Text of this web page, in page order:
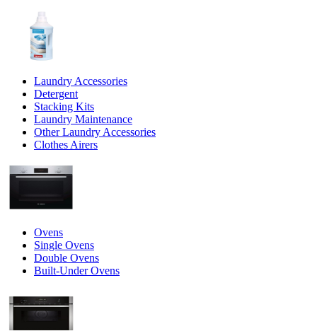
Laundry Accessories
Detergent
Stacking Kits
Laundry Maintenance
Other Laundry Accessories
Clothes Airers
Ovens
Single Ovens
Double Ovens
Built-Under Ovens